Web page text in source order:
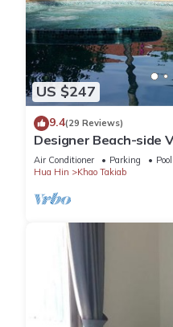
US $247
9.4(29 Reviews)
Designer Beach-side
Pool and Outdoor
Air Conditioner Parking
Pool
Hua Hin
Khao Takiab